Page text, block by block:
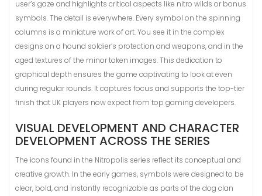
user’s gaze and highlights critical aspects like nitro wilds or bonus
symbols. The detail is everywhere. Every symbol on the spinning
columns is a miniature work of art. You see it in the complex
designs on a hound soldier’s protection and weapons, and in the
aged textures of the minor token images. This dedication to
graphical depth ensures the game captivating to look at even
during regular rounds. It captures focus and supports the top-tier
finish that UK players now expect from top gaming developers.
VISUAL DEVELOPMENT AND CHARACTER
DEVELOPMENT ACROSS THE SERIES
The icons found in the Nitropolis series reflect its conceptual and
creative growth. In the early games, symbols were designed to be
clear, bold, and instantly recognizable as parts of the dog clan